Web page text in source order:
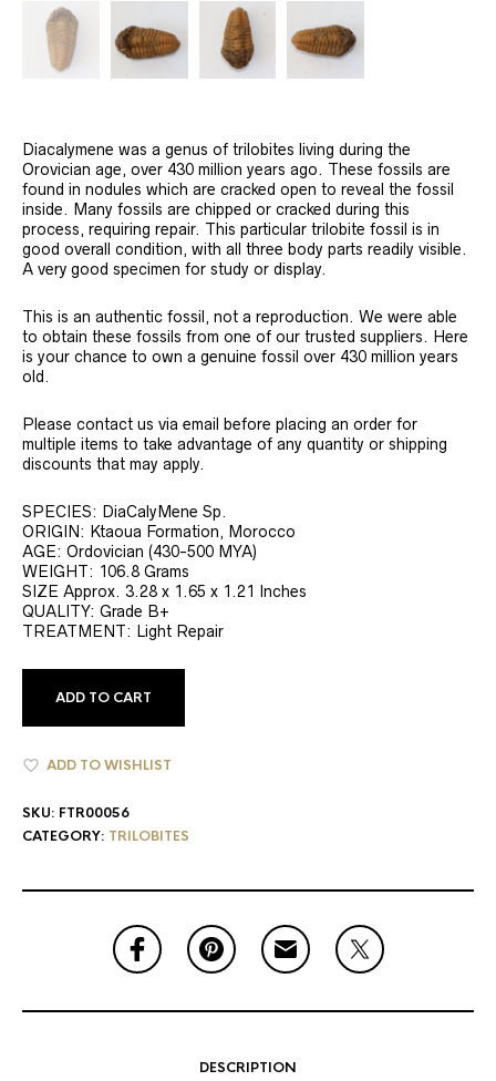
Diacalymene was a genus of trilobites living during the
Orovician age, over 430 million years ago. These fossils are
found in nodules which are cracked open to reveal the fossil
inside. Many fossils are chipped or cracked during this
process, requiring repair. This particular trilobite fossil is in
good overall condition, with all three body parts readily visible.
A very good specimen for study or display.
This is an authentic fossil, not a reproduction. We were able
to obtain these fossils from one of our trusted suppliers. Here
is your chance to own a genuine fossil over 430 million years
old.
Please contact us via email before placing an order for
multiple items to take advantage of any quantity or shipping
discounts that may apply.
SPECIES: DiaCalyMene Sp.
ORIGIN: Ktaoua Formation, Morocco
AGE: Ordovician (430-500 MYA)
WEIGHT: 106.8 Grams
SIZE Approx. 3.28 x 1.65 x 1.21 Inches
QUALITY: Grade B+
TREATMENT: Light Repair
ADD TO CART
ADD TO WISHLIST
SKU: FTR00056
CATEGORY: TRILOBITES
DESCRIPTION